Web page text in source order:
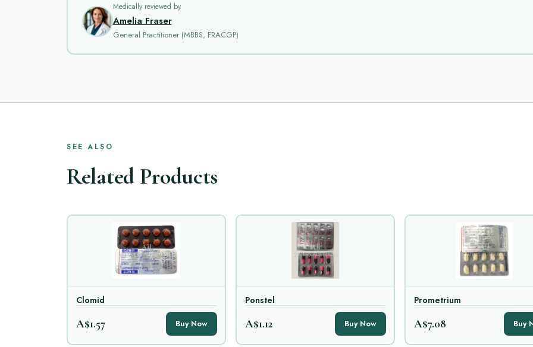
Medically reviewed by
Amelia Fraser
General Practitioner (MBBS, FRACGP)
SEE ALSO
Related Products
Clomid
A$1.57 Buy Now
Ponstel
A$1.12 Buy Now
Prometrium
A$7.08 Buy